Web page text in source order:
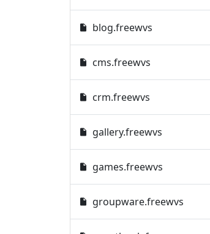
blog.freewvs
cms.freewvs
crm.freewvs
gallery.freewvs
games.freewvs
groupware.freewvs